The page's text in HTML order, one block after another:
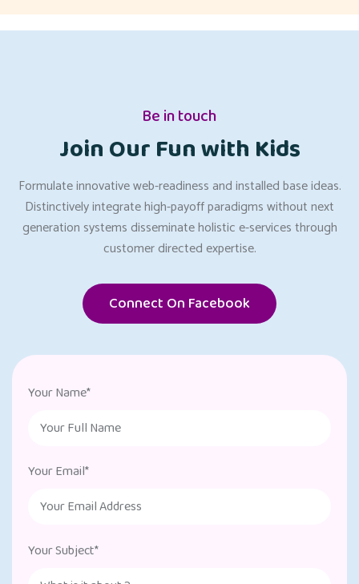
Your Name*
Your Email*
Your Subject*
Be in touch
Join Our Fun with Kids
Formulate innovative web-readiness and installed base ideas.
Distinctively integrate high-payoff paradigms without next
generation systems disseminate holistic e-services through
customer directed expertise.
Connect On Facebook